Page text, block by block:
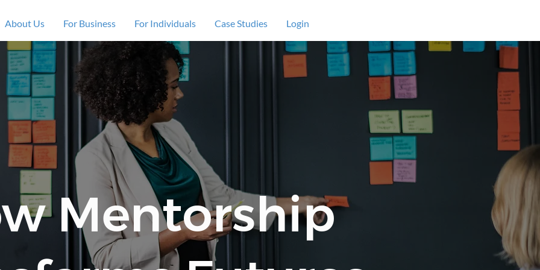
About Us For Business For Individuals Case Studies Login
Mentorship